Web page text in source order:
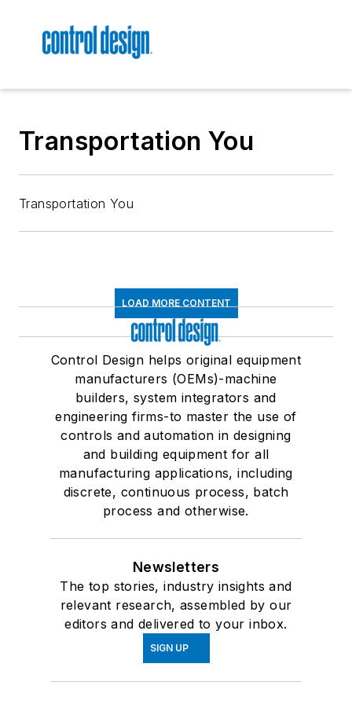
Transportation You
Transportation You
LOAD MORE CONTENT
Control Design helps original equipment
manufacturers (OEMs)-machine
builders, system integrators and
engineering firms-to master the use of
controls and automation in designing
and building equipment for all
manufacturing applications, including
discrete, continuous process, batch
process and otherwise.
Newsletters
The top stories, industry insights and
relevant research, assembled by our
editors and delivered to your inbox.
SIGN UP